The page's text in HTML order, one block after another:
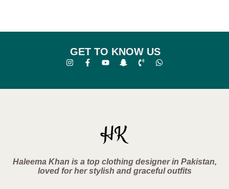
GET TO KNOW US
Haleema Khan is a top clothing designer in Pakistan,
loved for her stylish and graceful outfits